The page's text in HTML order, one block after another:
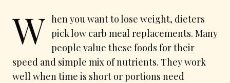
W hen you want to lose weight, dieters
pick low carb meal replacements. Many
people value these foods for their
speed and simple mix of nutrients. They work
well when time is short or portions need